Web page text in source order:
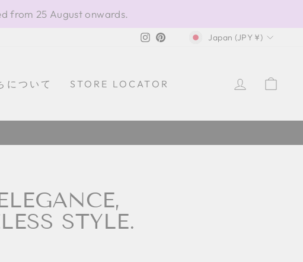
from 25 August onwards.
Instagram
PinterestCURRENCY
Japan (JPY ¥)
について STORE LOCATOR LOG IN
STYLE.